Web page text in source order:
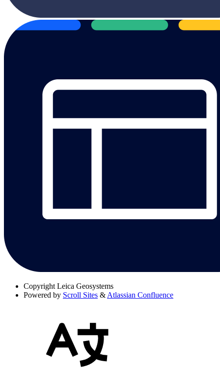
Copyright Leica Geosystems
Powered by Scroll Sites & Atlassian Confluence